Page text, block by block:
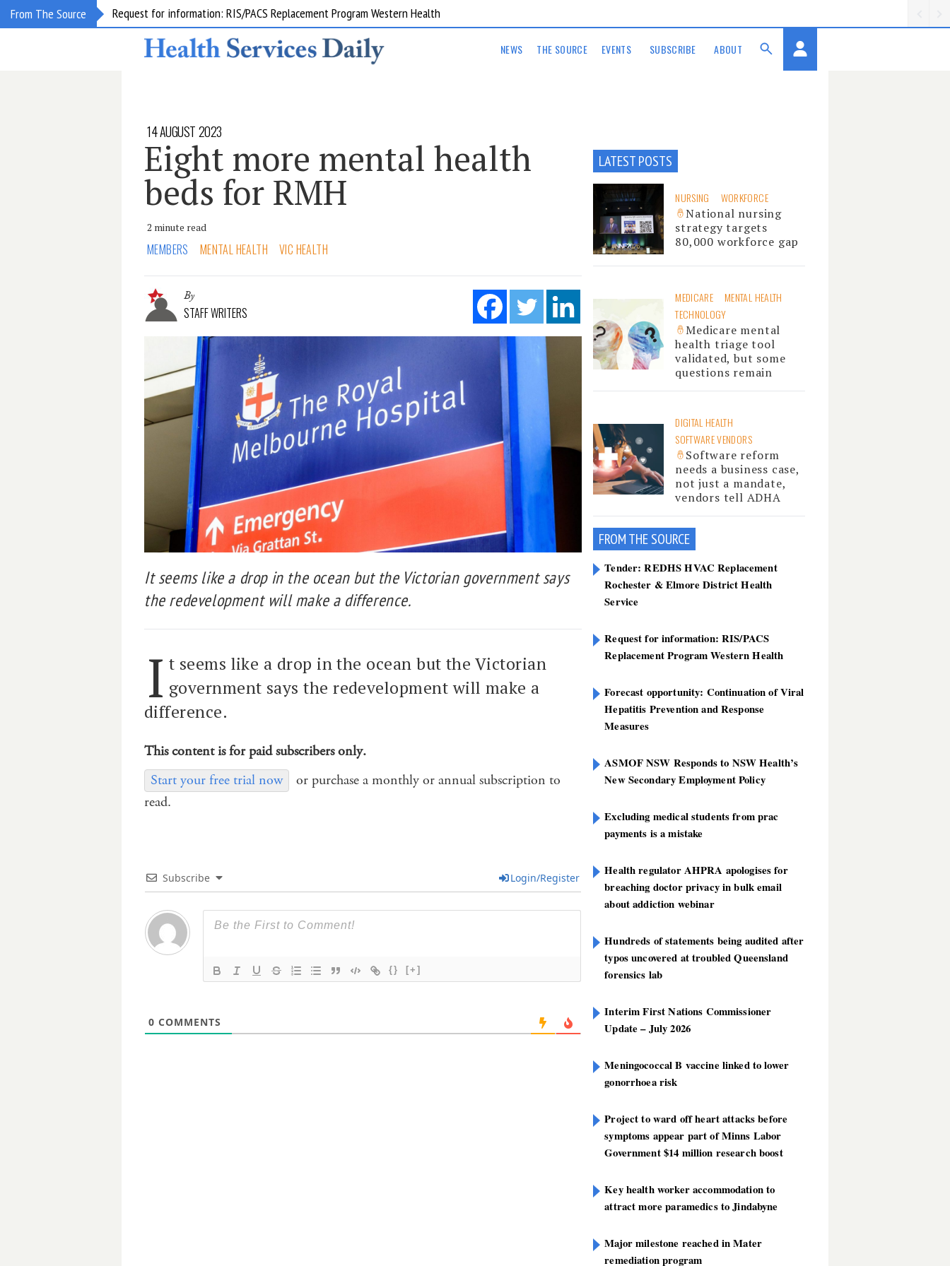
From The Source Request for information: RIS/PACS Replacement Program Western Health
NEWS THE SOURCE EVENTS SUBSCRIBE ABOUT
14 AUGUST 2023
Eight more mental health
beds for RMH
2 minute read
MEMBERS MENTAL HEALTH VIC HEALTH
By
STAFF WRITERS
It seems like a drop in the ocean but the Victorian government says
the redevelopment will make a difference.
I t seems like a drop in the ocean but the Victorian
government says the redevelopment will make a
difference.
This content is for paid subscribers only.
Start your free trial now
or purchase a monthly or annual subscription to
read.
Subscribe Login/Register
{} [+]
0 COMMENTS
LATEST POSTS
NURSING WORKFORCE
National nursing
strategy targets
80,000 workforce gap
MEDICARE
MENTAL HEALTH
TECHNOLOGY
Medicare mental
health triage tool
validated, but some
questions remain
DIGITAL HEALTH
SOFTWARE VENDORS
Software reform
needs a business case,
not just a mandate,
vendors tell ADHA
FROM THE SOURCE
Tender: REDHS HVAC Replacement
Rochester & Elmore District Health
Service
Request for information: RIS/PACS
Replacement Program Western Health
Forecast opportunity: Continuation of Viral
Hepatitis Prevention and Response
Measures
ASMOF NSW Responds to NSW Health’s
New Secondary Employment Policy
Excluding medical students from prac
payments is a mistake
Health regulator AHPRA apologises for
breaching doctor privacy in bulk email
about addiction webinar
Hundreds of statements being audited after
typos uncovered at troubled Queensland
forensics lab
Interim First Nations Commissioner
Update – July 2026
Meningococcal B vaccine linked to lower
gonorrhoea risk
Project to ward off heart attacks before
symptoms appear part of Minns Labor
Government $14 million research boost
Key health worker accommodation to
attract more paramedics to Jindabyne
Major milestone reached in Mater
remediation program